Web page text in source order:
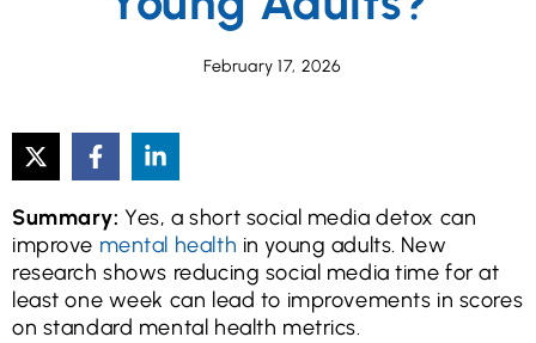
February 17, 2026
Summary:Yes, a short social media detox can
improve mental health in young adults. New
research shows reducing social media time for at
least one week can lead to improvements in scores
on standard mental health metrics.